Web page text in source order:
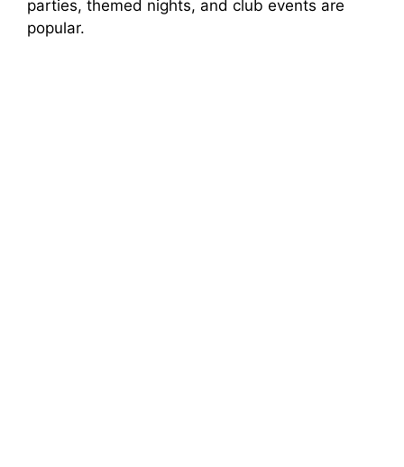
parties, themed nights, and club events are
popular.